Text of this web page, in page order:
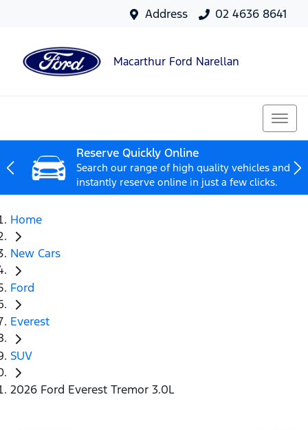
Address 02 4636 8641
Macarthur Ford Narellan
Reserve Quickly Online
Search our range of high quality vehicles and
instantly reserve online in just a few clicks.
Home
New Cars
Ford
Everest
SUV
2026 Ford Everest Tremor 3.0L